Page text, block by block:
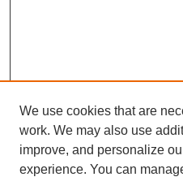
We use cookies that are
work. We may also use
improve, and personalize
experience. You can